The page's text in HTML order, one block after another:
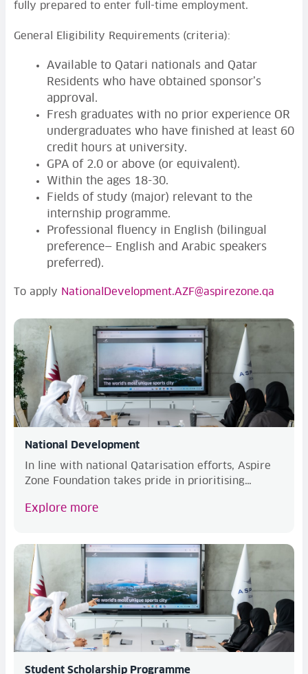
fully prepared to enter full-time employment.
General Eligibility Requirements (criteria):
Available to Qatari nationals and Qatar
Residents who have obtained sponsor’s
approval.
Fresh graduates with no prior experience OR
undergraduates who have finished at least 60
credit hours at university.
GPA of 2.0 or above (or equivalent).
Within the ages 18-30.
Fields of study (major) relevant to the
internship programme.
Professional fluency in English (bilingual
preference— English and Arabic speakers
preferred).
To apply NationalDevelopment.AZF@aspirezone.qa
National Development
In line with national Qatarisation efforts, Aspire
Zone Foundation takes pride in prioritising
Explore more
Student Scholarship Programme